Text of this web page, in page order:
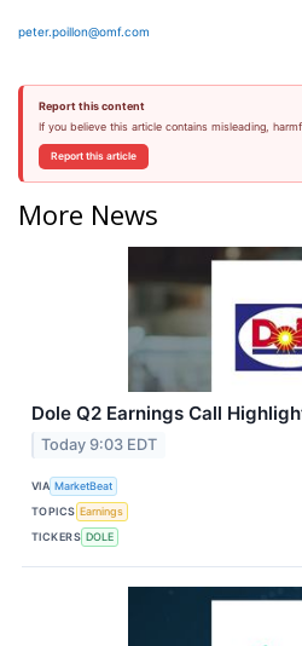
peter.poillon@omf.com
Report this content
If you believe this article contains misleading,
Report this article
More News
Dole Q2 Earnings Call
Today 9:03 EDT
VIA MarketBeat
TOPICS Earnings
TICKERS DOLE